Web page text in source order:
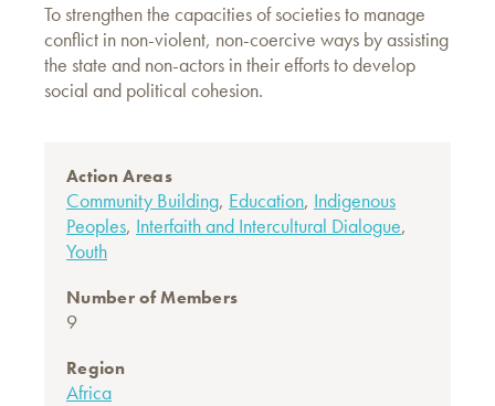
To strengthen the capacities of societies to manage
conflict in non-violent, non-coercive ways by assisting
the state and non-actors in their efforts to develop
social and political cohesion.
Action Areas
Community Building, Education, Indigenous
Peoples, Interfaith and Intercultural Dialogue,
Youth
Number of Members
9
Region
Africa